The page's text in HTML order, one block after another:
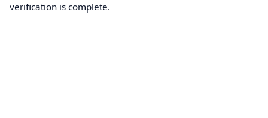
verification is complete.